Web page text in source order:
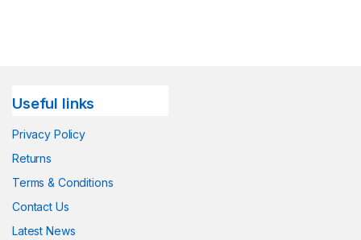
Useful links
Privacy Policy
Returns
Terms & Conditions
Contact Us
Latest News